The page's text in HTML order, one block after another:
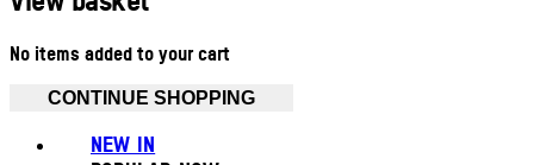
No items added to your cart
CONTINUE SHOPPING
NEW IN